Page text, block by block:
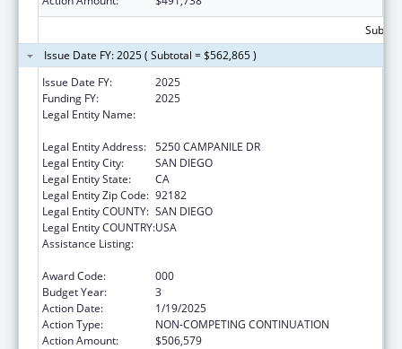
Issue Date FY: 2025 ( Subtotal = $562,865 )
Issue Date FY:
2025
Funding FY:
2025
Legal Entity Name:
Legal Entity Address: 5250 CAMPANILE DR
Legal Entity City:
SAN DIEGO
Legal Entity State:
CA
Legal Entity Zip Code: 92182
Legal Entity COUNTY: SAN DIEGO
Legal Entity COUNTRY:USA
Assistance Listing:
Award Code:
000
Budget Year:
3
Action Date:
1/19/2025
Action Type:
NON-COMPETING CONTINUATION
Action Amount:
$506,579